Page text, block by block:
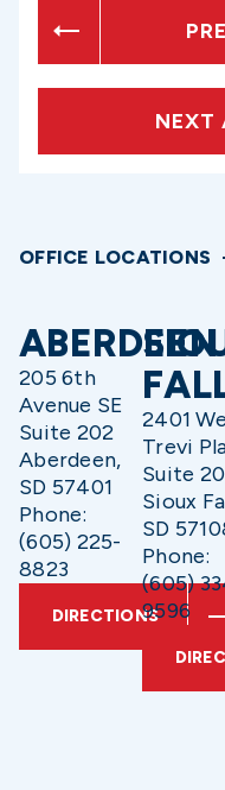
NEXT
OFFICE LOCATIONS
ABERDEEN
205 6th
Avenue SE
Suite 202
Aberdeen,
SD 57401
Phone:
(605) 225-
8823
DIRECTIONS
2401
Trevi
Suite
Sioux
SD
Phone:
(605)
9596